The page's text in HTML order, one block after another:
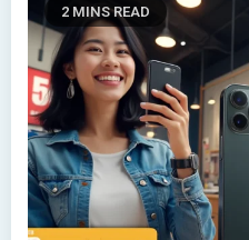
2 MINS READ